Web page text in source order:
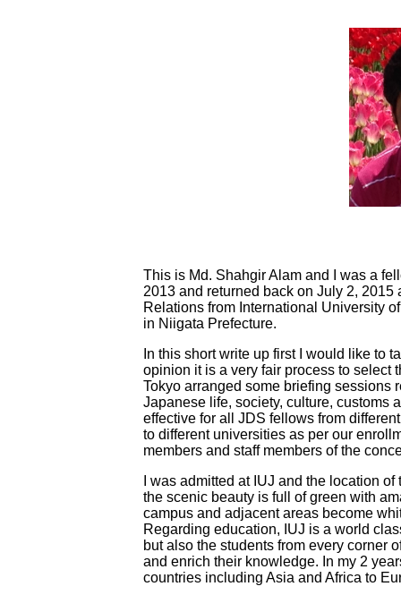
This is Md. Shahgir Alam and I was a
2013 and returned back on July 2,
Relations from International University
in Niigata Prefecture.
In this short write up first I would like to
opinion it is a very fair process to select
Tokyo arranged some briefing sessions
Japanese life, society, culture, customs
effective for all JDS fellows from
to different universities as per our
members and staff members of the
I was admitted at IUJ and the location
the scenic beauty is full of green with
campus and adjacent areas become
Regarding education, IUJ is a world
but also the students from every corner
and enrich their knowledge. In my 2
countries including Asia and Africa to